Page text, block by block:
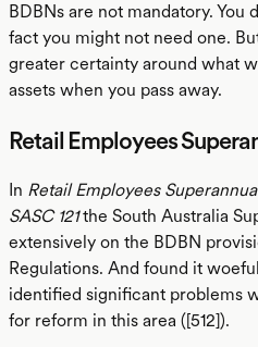
BDBNs are not mandatory. You
fact you might not need one.
greater certainty around what
assets when you pass away.
Retail Employees
In Retail Employees
SASC 121the South Australia
extensively on the BDBN
Regulations. And found it
identified significant problems
for reform in this area ([512]).